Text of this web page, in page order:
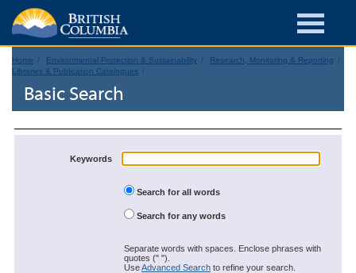
Home Environmental Protection & Sustainability
Research, Monitoring & Reporting
Libraries & Publication Catalogues
Basic Search
Keywords
Search for all words
Search for any words
Separate words with spaces. Enclose phrases with
quotes (" ").
UseAdvanced Search to refine your search.